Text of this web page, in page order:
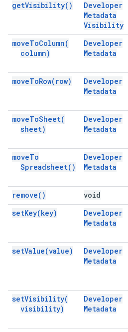
getVisibility( )
Developer
Metadata
Visibility
moveToColumn(
column)
Developer
Metadata
moveToRow( row)
Developer
Metadata
moveToSheet(
sheet)
Developer
Metadata
moveTo
Spreadsheet( )
Developer
Metadata
remove( ) void
setKey(key)
Developer
Metadata
setValue(value)
Developer
Metadata
setVisibility(
visibility)
Developer
Metadata